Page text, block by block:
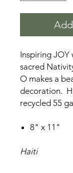
Inspiring JOY
sacred
O makes a
decoration.
recycled 55
8" x 11"
Haiti